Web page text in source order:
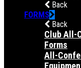
Back
FORMS
Back
Club All-
Forms
All-